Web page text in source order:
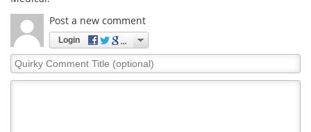
Post a new comment
Login
Quirky
Comment